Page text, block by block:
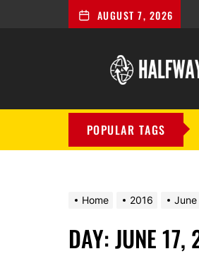
AUGUST 7, 2026
POPULAR TAGS
Home 2016 June
DAY:JUNE 17,